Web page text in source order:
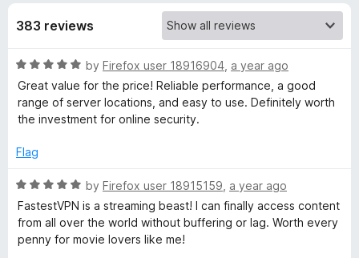
-
o
s
o
r
a
s
o
383 reviews
R
a
t
e
5
u
t
o
5
by Firefox user 18916904 a year ago
Great value for the price! Reliable performance, a good
range of server locations, and easy to use. Definitely worth
the investment for online security.
Flag
R
a
t
e
by Firefox user 18915159 a year ago
FastestVPN is a streaming beast! I can finally access content
from all over the world without buffering or lag. Worth every
penny for movie lovers like me!